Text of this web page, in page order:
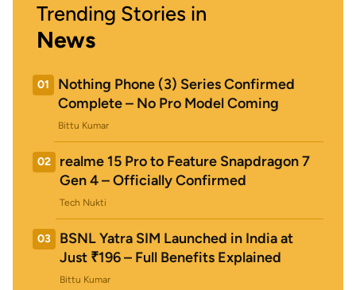
Trending Stories in
News
01
Nothing Phone (3) Series Confirmed
Complete – No Pro Model Coming
Bittu Kumar
02
realme 15 Pro to Feature Snapdragon 7
Gen 4 – Officially Confirmed
Tech Nukti
03
BSNL Yatra SIM Launched in India at
Just ₹196 – Full Benefits Explained
Bittu Kumar